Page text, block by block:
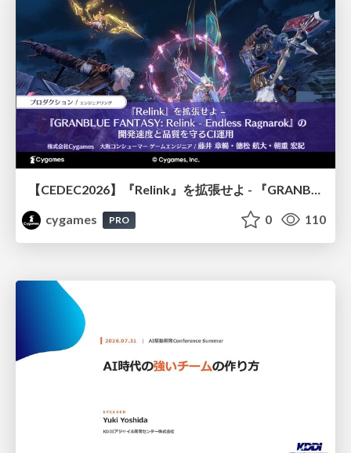
【CEDEC2026】『Relink』を拡張せよ - 『GRANBLUE FANTASY: Relink - Endless Ragnarok』の開発速度と品質を守るCI運用
cygames
PRO 0 110